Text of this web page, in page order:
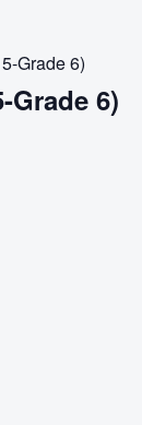
Grade 6)
Grade 6)